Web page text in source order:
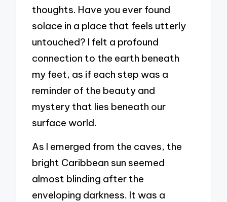
thoughts. Have you ever found
solace in a place that feels utterly
untouched? I felt a profound
connection to the earth beneath
my feet, as if each step was a
reminder of the beauty and
mystery that lies beneath our
surface world.
As I emerged from the caves, the
bright Caribbean sun seemed
almost blinding after the
enveloping darkness. It was a